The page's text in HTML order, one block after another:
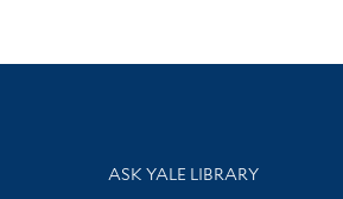
Library Services
ASK YALE LIBRARY